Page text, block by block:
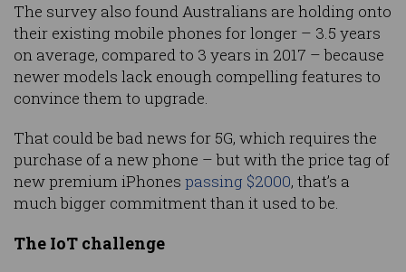
The survey also found Australians are holding onto
their existing mobile phones for longer – 3.5 years
on average, compared to 3 years in 2017 – because
newer models lack enough compelling features to
convince them to upgrade.
That could be bad news for 5G, which requires the
purchase of a new phone – but with the price tag of
new premium iPhones passing $2000, that’s a
much bigger commitment than it used to be.
The IoT challenge